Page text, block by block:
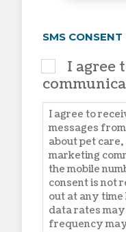
SMS CONSENT
I agree
I agree to
messages
about pet
marketing
the mobile
consent is not
out at any time
data rates
frequency